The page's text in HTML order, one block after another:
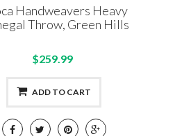
Handweavers Heavy
Throw, Green Hills
$259.99
ADD TO CART